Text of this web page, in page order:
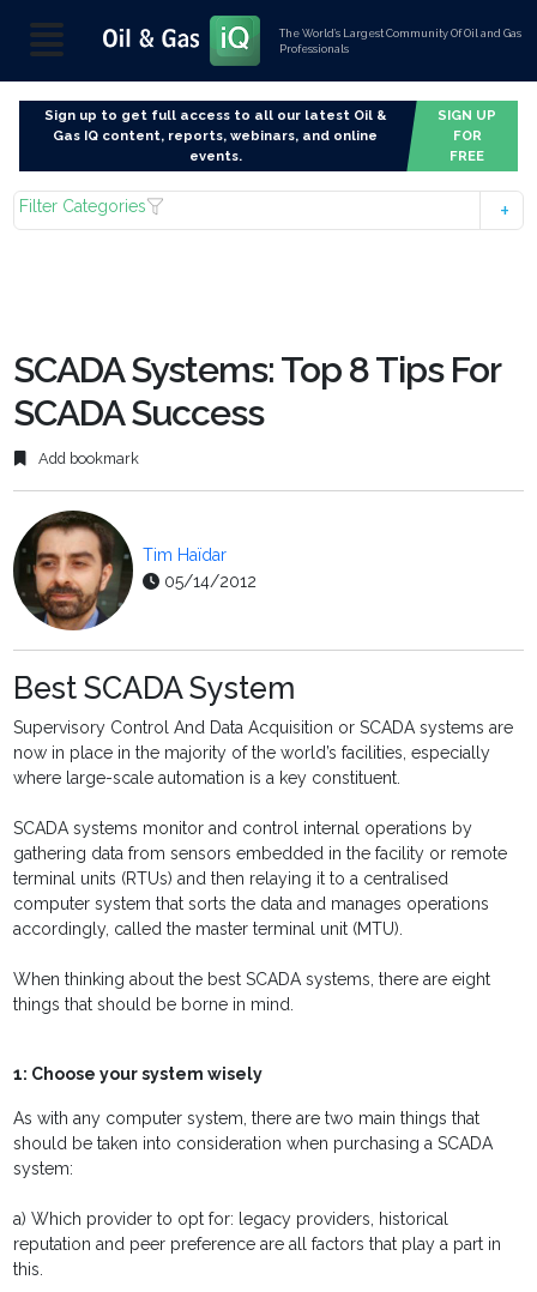
The World’s Largest Community Of Oil and Gas
Professionals
Sign up to get full access to all our latest Oil &
Gas IQ content, reports, webinars, and online
events.
SIGN UP
FOR
FREE
Filter Categories
SCADA Systems: Top 8 Tips For
SCADA Success
Add bookmark
Tim Haïdar
05/14/2012
Best SCADA System
Supervisory Control And Data Acquisition or SCADA systems are
now in place in the majority of the world’s facilities, especially
where large-scale automation is a key constituent.
SCADA systems monitor and control internal operations by
gathering data from sensors embedded in the facility or remote
terminal units (RTUs) and then relaying it to a centralised
computer system that sorts the data and manages operations
accordingly, called the master terminal unit (MTU).
When thinking about the best SCADA systems, there are eight
things that should be borne in mind.
1: Choose your system wisely
As with any computer system, there are two main things that
should be taken into consideration when purchasing a SCADA
system:
a) Which provider to opt for: legacy providers, historical
reputation and peer preference are all factors that play a part in
this.